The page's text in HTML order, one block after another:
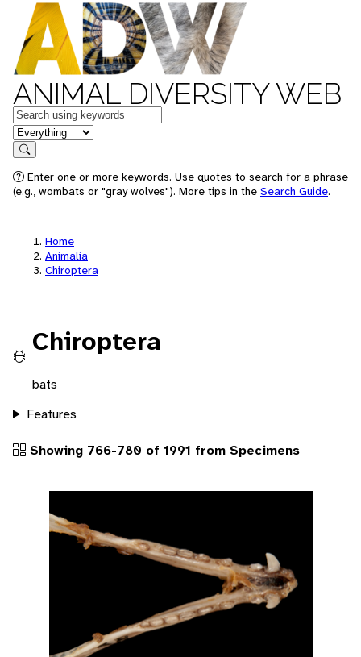
ANIMAL DIVERSITY WEB
Keywords
in feature
Search
Enter one or more keywords. Use quotes to search for a phrase
(e.g., wombats or "gray wolves"). More tips in the Search Guide.
Home
Animalia
Chiroptera
Chiroptera
bats
Features
Showing 766-780 of 1991 from Specimens